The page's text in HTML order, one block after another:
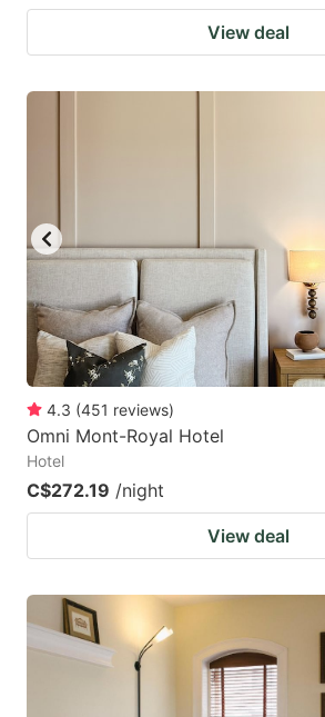
View deal
4.3 (451 reviews)
Omni Mont-Royal Hotel
Hotel
C$272.19 /night
View deal